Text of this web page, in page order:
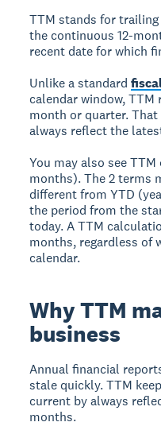
TTM stands for
the continuous 12-
recent date for which
Unlike a standard
calendar window,
month or quarter.
always reflect the
You may also see
months). The 2 terms
different from YTD
the period from the
today. A TTM
months, regardless of
calendar.
Why TTM
business
Annual financial
stale quickly. TTM
current by always
months.